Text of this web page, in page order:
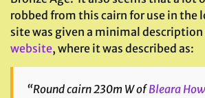
robbed from this cairn for use in the
site was given a minimal
website, where it was described as:
“Round cairn 230m W ofBleara